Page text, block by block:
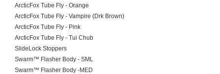
ArcticFox Tube Fly - Orange
ArcticFox Tube Fly - Vampire (Drk Brown)
ArcticFox Tube Fly - Pink
ArcticFox Tube Fly - Tui Chub
SlideLock Stoppers
Swarm™ Flasher Body - SML
Swarm™ Flasher Body -MED